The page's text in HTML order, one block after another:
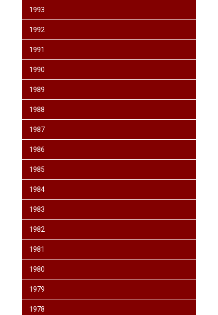
1993
1992
1991
1990
1989
1988
1987
1986
1985
1984
1983
1982
1981
1980
1979
1978